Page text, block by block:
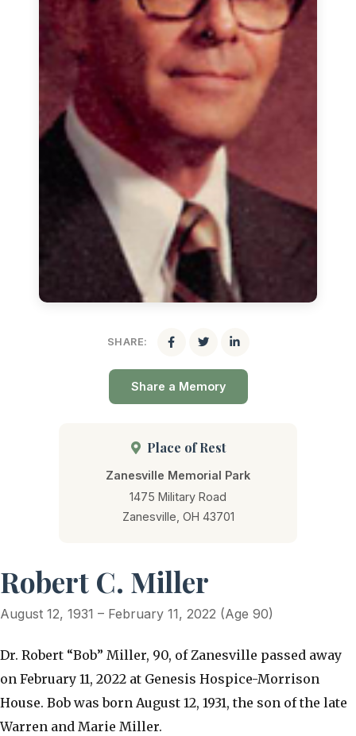
SHARE:
Share a Memory
Place of Rest
Zanesville Memorial Park
1475 Military Road
Zanesville, OH 43701
Robert C. Miller
August 12, 1931 – February 11, 2022 (Age 90)
Dr. Robert “Bob” Miller, 90, of Zanesville passed away
on February 11, 2022 at Genesis Hospice-Morrison
House. Bob was born August 12, 1931, the son of the late
Warren and Marie Miller.